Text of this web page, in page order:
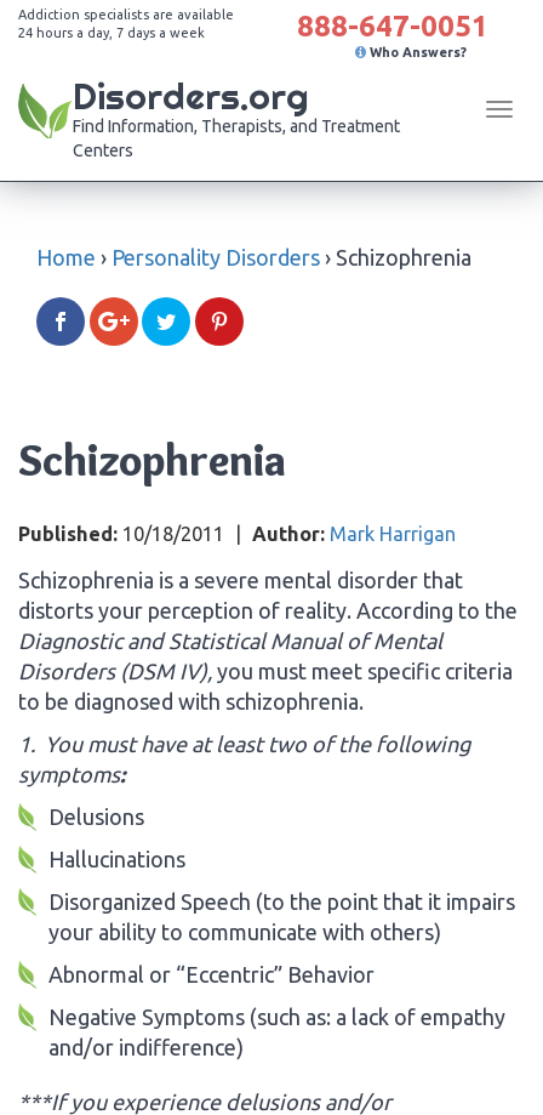
Addiction specialists are available
24 hours a day, 7 days a week
888-647-0051
Who Answers?
Disorders.org
Find Information, Therapists, and Treatment
Centers
Home › Personality Disorders › Schizophrenia
Schizophrenia
Published: 10/18/2011 Author: Mark Harrigan
Schizophrenia is a severe mental disorder that
distorts your perception of reality. According to the
Diagnostic and Statistical Manual of Mental
Disorders (DSM IV), you must meet specific criteria
to be diagnosed with schizophrenia.
1. You must have at least two of the following
symptoms:
Delusions
Hallucinations
Disorganized Speech (to the point that it impairs
your ability to communicate with others)
Abnormal or “Eccentric” Behavior
Negative Symptoms (such as: a lack of empathy
and/or indifference)
***If you experience delusions and/or